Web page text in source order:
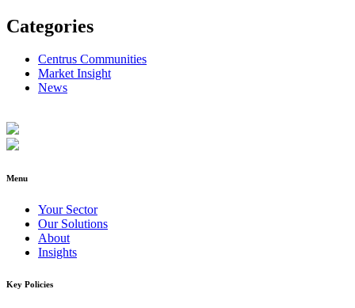
Categories
Centrus Communities
Market Insight
News
Menu
Your Sector
Our Solutions
About
Insights
Key Policies